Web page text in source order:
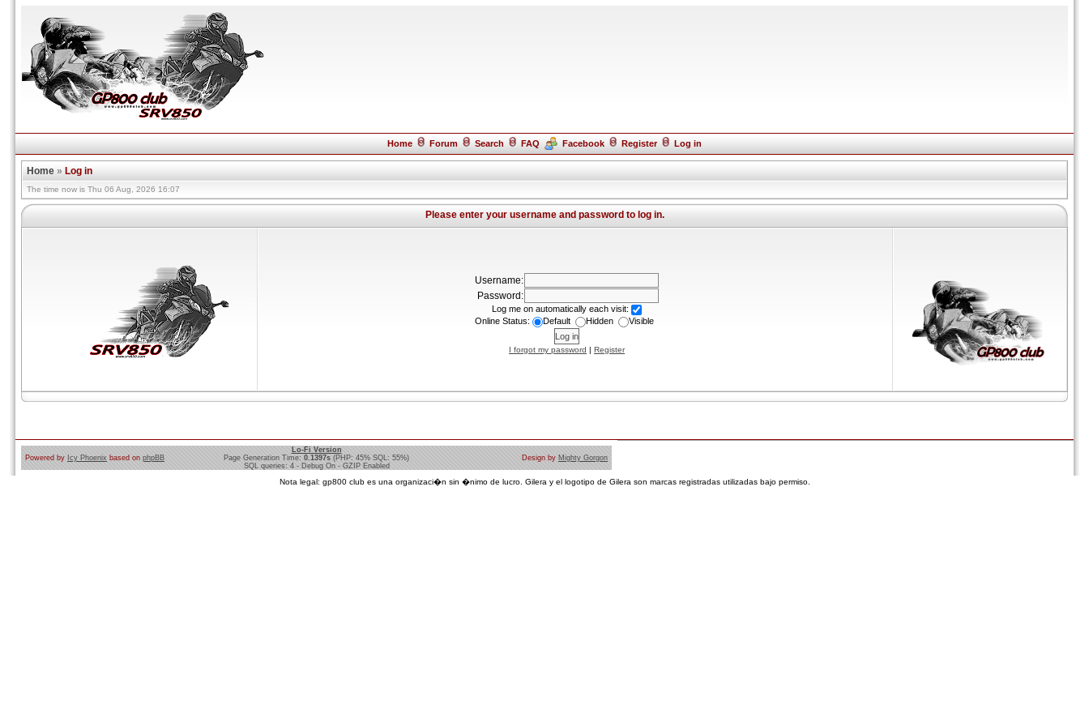
Home Forum Search FAQ Facebook Register Log in
Home » Log in
The time now is Thu 06 Aug, 2026 16:07
Please enter your username and password to log in.
Username:
Password:
Log me on automatically each visit:
Online Status:
Default Hidden Visible
I forgot my password | Register
Powered by Icy Phoenix based on phpBB
Lo-Fi Version
Page Generation Time: 0.1397s (PHP: 45% SQL: 55%)
SQL queries: 4 - Debug On - GZIP Enabled
Design by Mighty Gorgon
Nota legal: gp800 club es una organizaci�n sin �nimo de lucro. Gilera y el logotipo de Gilera son marcas registradas utilizadas bajo permiso.